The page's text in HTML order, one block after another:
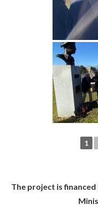
1
The project is